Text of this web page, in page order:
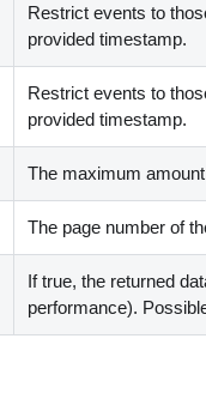
Restrict events to
provided timestamp.
Restrict events to
provided timestamp.
The maximum
The page number of
If true, the returned
performance).